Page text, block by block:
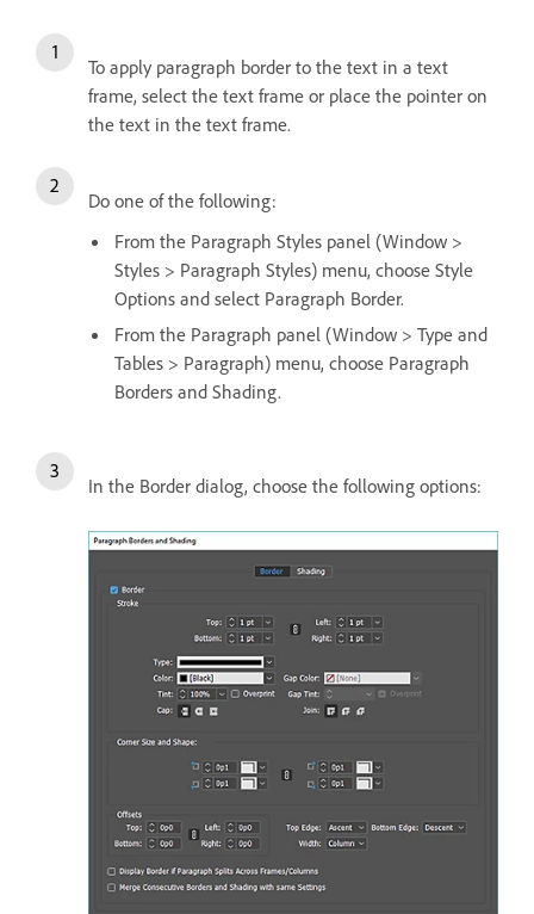
To apply paragraph border to the text in a text
frame, select the text frame or place the pointer on
the text in the text frame.
Do one of the following:
From the Paragraph Styles panel (Window >
Styles > Paragraph Styles) menu, choose Style
Options and select Paragraph Border.
From the Paragraph panel (Window > Type and
Tables > Paragraph) menu, choose Paragraph
Borders and Shading.
In the Border dialog, choose the following options: